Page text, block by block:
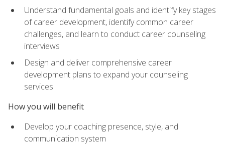
Understand fundamental goals and identify key stages
of career development, identify common career
challenges, and learn to conduct career counseling
interviews
Design and deliver comprehensive career
development plans to expand your counseling
services
How you will benefit
Develop your coaching presence, style, and
communication system